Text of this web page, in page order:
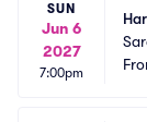
SUN
Jun 6
2027
7:00pm